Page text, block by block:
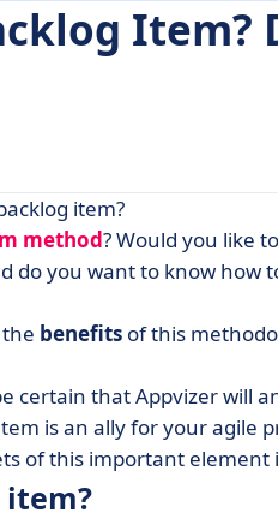
Item?
item?
method? Would you like
do you want to know how
benefits of this
certain that Appvizer will
is an ally for your agile
of this important element